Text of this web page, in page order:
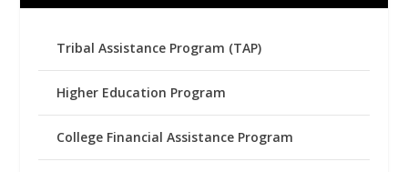
Tribal Assistance Program (TAP)
Higher Education Program
College Financial Assistance Program